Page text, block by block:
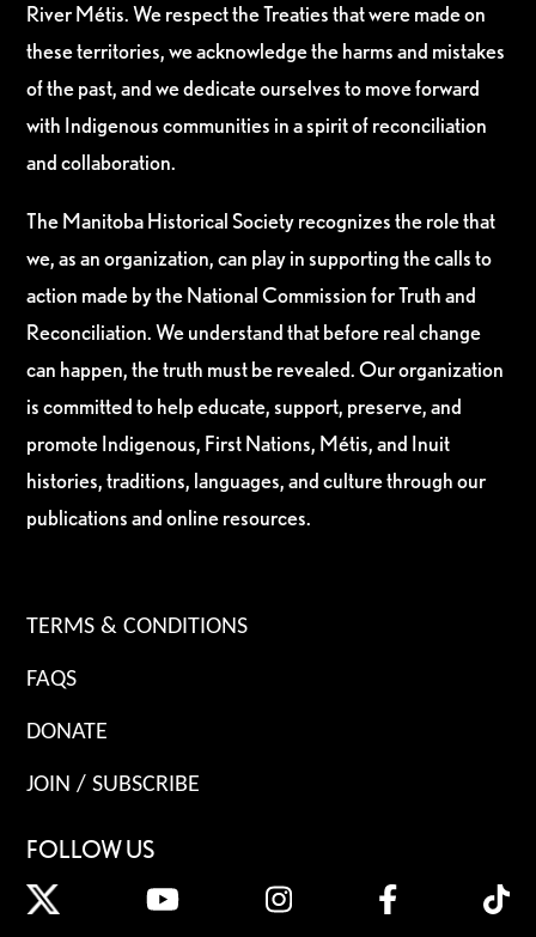
River Métis. We respect the Treaties that were made on
these territories, we acknowledge the harms and mistakes
of the past, and we dedicate ourselves to move forward
with Indigenous communities in a spirit of reconciliation
and collaboration.
The Manitoba Historical Society recognizes the role that
we, as an organization, can play in supporting the calls to
action made by the National Commission for Truth and
Reconciliation. We understand that before real change
can happen, the truth must be revealed. Our organization
is committed to help educate, support, preserve, and
promote Indigenous, First Nations, Métis, and Inuit
histories, traditions, languages, and culture through our
publications and online resources.
TERMS & CONDITIONS
FAQS
DONATE
JOIN / SUBSCRIBE
FOLLOW US